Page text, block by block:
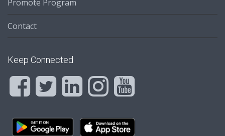
Promote Program
Contact
Keep Connected